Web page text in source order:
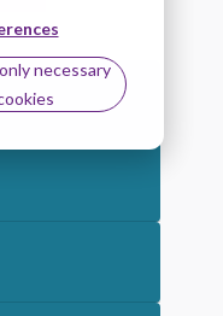
necessary